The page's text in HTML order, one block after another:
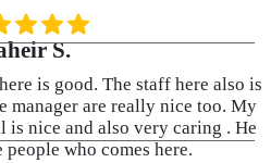
S.
is good. The staff here also is
manager are really nice too. My
is nice and also very caring . He
who comes here.